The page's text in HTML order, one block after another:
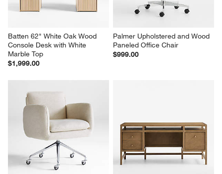
Batten 62" White Oak Wood
Console Desk with White
Marble Top
$1,999.00
Palmer Upholstered and Wood
Paneled Office Chair
$999.00